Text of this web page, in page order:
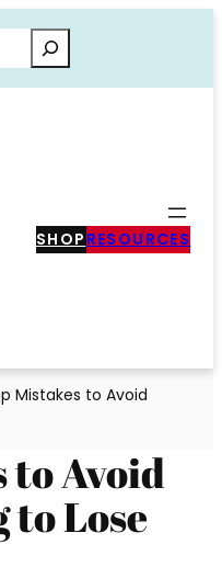
SHOP RESOURCES
Mistakes to Avoid
to Avoid
Lose